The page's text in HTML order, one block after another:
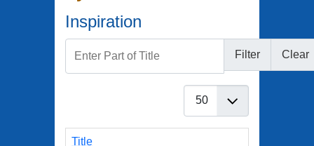
Inspiration
Filter Clear
Title